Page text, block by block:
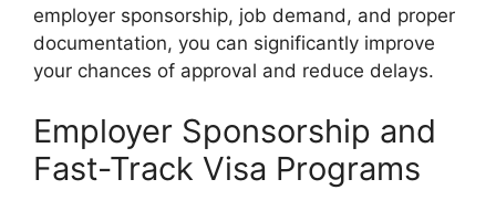
employer sponsorship, job demand, and proper
documentation, you can significantly improve
your chances of approval and reduce delays.
Employer Sponsorship and
Fast-Track Visa Programs